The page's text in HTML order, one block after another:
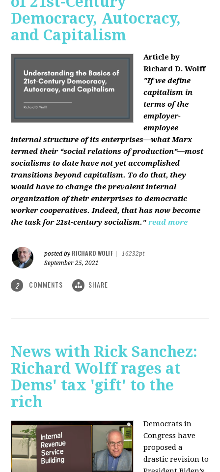
Democracy, Autocracy,
and Capitalism
Article by
Richard D. Wolff
"If we define
capitalism in
terms of the
employer-
employee
internal structure of its enterprises—what Marx
termed their “social relations of production”—most
socialisms to date have not yet accomplished
transitions beyond capitalism. To do that, they
would have to change the prevalent internal
organization of their enterprises to democratic
worker cooperatives. Indeed, that has now become
the task for 21st-century socialism." read more
posted by RICHARD WOLFF
16232pt
September 25, 2021
2 COMMENTS SHARE
News with Rick Sanchez:
Richard Wolff rages at
Dems' tax 'gift' to the
rich
Democrats in
Congress have
proposed a
drastic revision to